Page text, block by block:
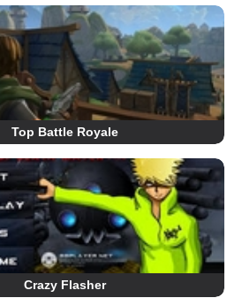
Top Battle Royale
Crazy Flasher